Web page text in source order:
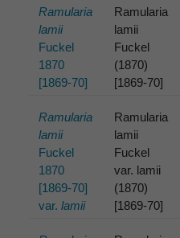
Ramularia
lamii
Fuckel
1870
[1869-70]
Ramularia
lamii
Fuckel
(1870)
[1869-70]
Ramularia
lamii
Fuckel
1870
[1869-70]
var. lamii
Ramularia
lamii
Fuckel
var. lamii
(1870)
[1869-70]